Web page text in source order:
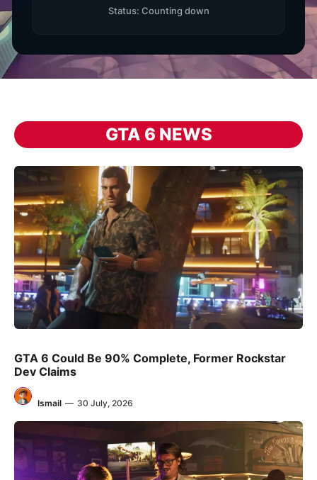
Status: Counting down
GTA 6 NEWS
GTA 6 Could Be 90% Complete, Former Rockstar
Dev Claims
Ismail — 30 July, 2026